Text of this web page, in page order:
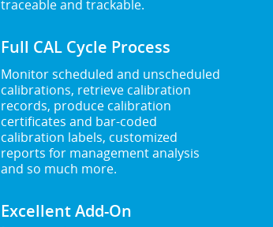
traceable and trackable.
Full CAL Cycle Process
Monitor scheduled and unscheduled
calibrations, retrieve calibration
records, produce calibration
certificates and bar-coded
calibration labels, customized
reports for management analysis
and so much more.
Excellent Add-On